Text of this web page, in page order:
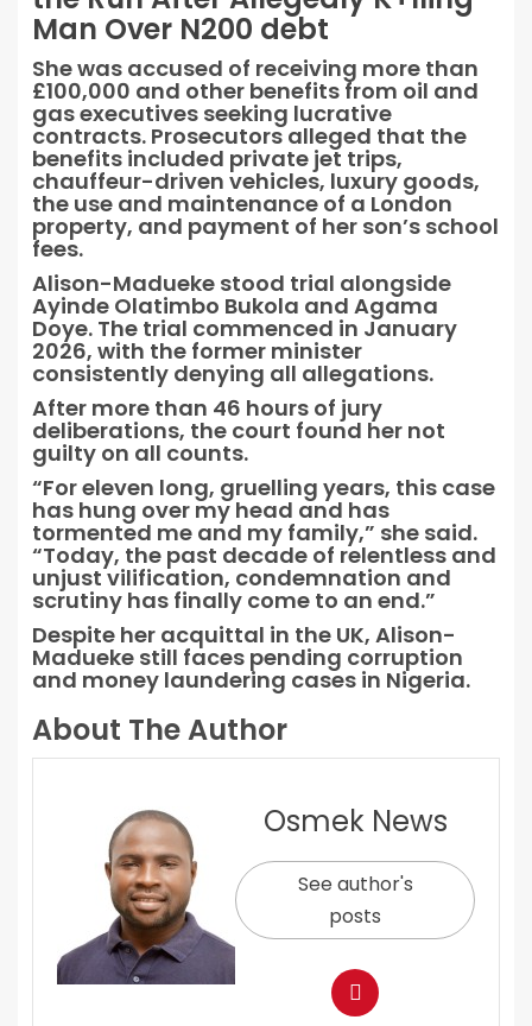
Man Over N200 debt
She was accused of receiving more than
£100,000 and other benefits from oil and
gas executives seeking lucrative
contracts. Prosecutors alleged that the
benefits included private jet trips,
chauffeur-driven vehicles, luxury goods,
the use and maintenance of a London
property, and payment of her son’s school
fees.
Alison-Madueke stood trial alongside
Ayinde Olatimbo Bukola and Agama
Doye. The trial commenced in January
2026, with the former minister
consistently denying all allegations.
After more than 46 hours of jury
deliberations, the court found her not
guilty on all counts.
“For eleven long, gruelling years, this case
has hung over my head and has
tormented me and my family,” she said.
“Today, the past decade of relentless and
unjust vilification, condemnation and
scrutiny has finally come to an end.”
Despite her acquittal in the UK, Alison-
Madueke still faces pending corruption
and money laundering cases in Nigeria.
About The Author
Osmek News
See author's
posts